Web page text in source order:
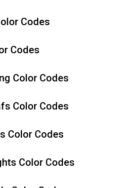
Codes
Codes
Color Codes
Color Codes
Color Codes
Color Codes